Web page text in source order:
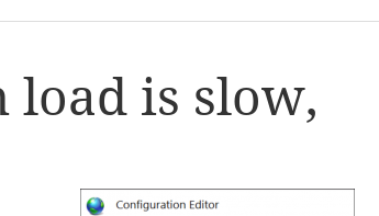
load is slow,